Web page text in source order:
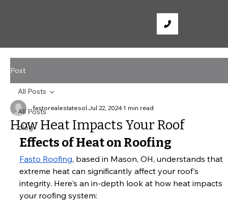
Post
All Posts
blog
All Posts
How Heat Impacts Your Roof
fastorealestatesol Jul 22, 2024 1 min read
Effects of Heat on Roofing
Fasto Roofing, based in Mason, OH, understands that
extreme heat can significantly affect your roof's
integrity. Here's an in-depth look at how heat impacts
your roofing system: